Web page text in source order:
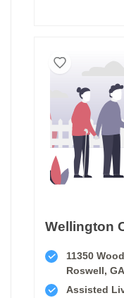
11350
Roswell,
Assisted